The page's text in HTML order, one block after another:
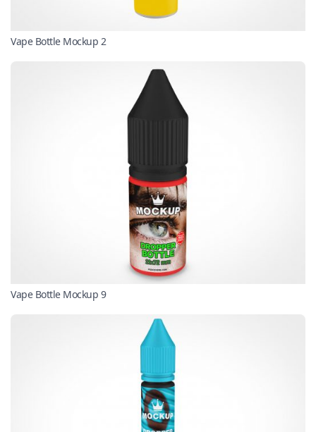
Vape Bottle Mockup 2
Vape Bottle Mockup 9